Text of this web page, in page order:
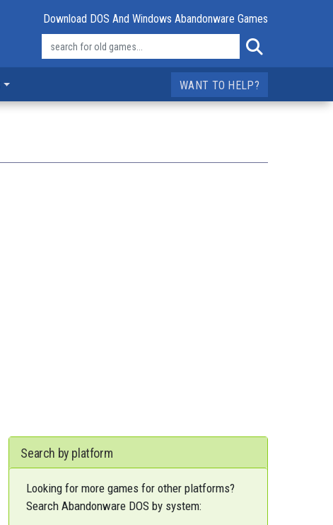
Download DOS And Windows Abandonware Games
WANT TO HELP?
Search by platform
Looking for more games for other platforms?
Search Abandonware DOS by system: